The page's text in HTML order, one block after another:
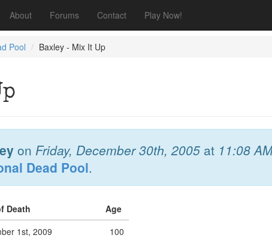
About Forums Contact Play Now!
Pool Baxley - Mix It Up
on Friday, December 30th, 2005 at 11:08
Dead Pool.
Death
Age
1st, 2009
100